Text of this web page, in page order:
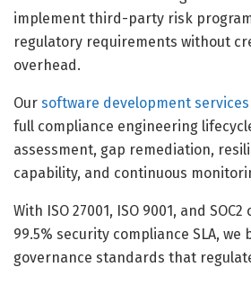
implement third-party risk
regulatory requirements without
overhead.
Our software development
full compliance engineering
assessment, gap remediation,
capability, and continuous
With ISO 27001, ISO 9001, and
99.5% security compliance SLA, we
governance standards that